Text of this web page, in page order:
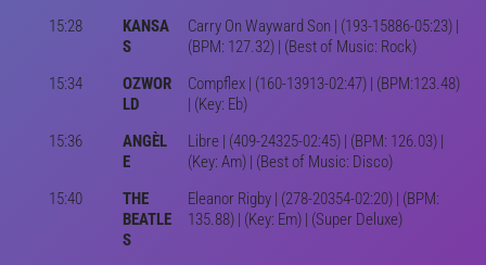
15:28
KANSA
S
Carry On Wayward Son | (193-15886-05:23) |
(BPM: 127.32) | (Best of Music: Rock)
15:34
OZWOR
LD
Compflex | (160-13913-02:47) | (BPM:123.48)
| (Key: Eb)
15:36
ANGÈL
E
Libre | (409-24325-02:45) | (BPM: 126.03) |
(Key: Am) | (Best of Music: Disco)
15:40
THE
BEATLE
S
Eleanor Rigby | (278-20354-02:20) | (BPM:
135.88) | (Key: Em) | (Super Deluxe)